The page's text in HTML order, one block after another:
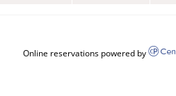
Online reservations powered by